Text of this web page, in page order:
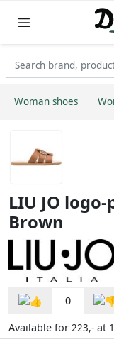
Woman shoes
LIU JO
Brown
0
Available for 223,- at 1